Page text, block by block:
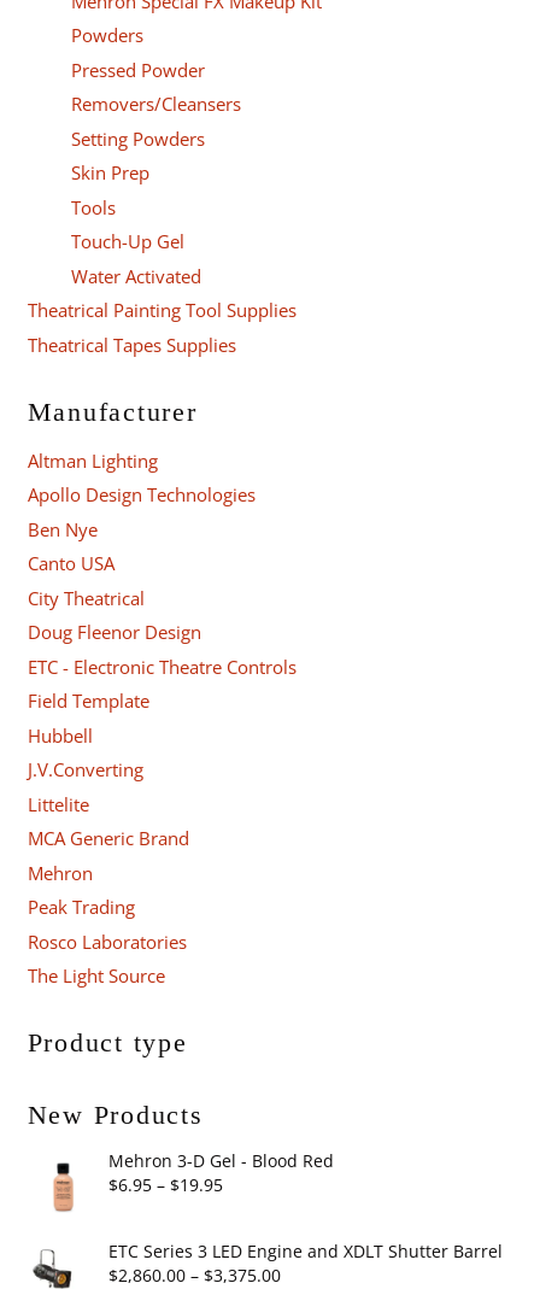
Powders
Pressed Powder
Removers/Cleansers
Setting Powders
Skin Prep
Tools
Touch-Up Gel
Water Activated
Theatrical Painting Tool Supplies
Theatrical Tapes Supplies
Manufacturer
Altman Lighting
Apollo Design Technologies
Ben Nye
Canto USA
City Theatrical
Doug Fleenor Design
ETC - Electronic Theatre Controls
Field Template
Hubbell
J.V.Converting
Littelite
MCA Generic Brand
Mehron
Peak Trading
Rosco Laboratories
The Light Source
Product type
New Products
Mehron 3-D Gel - Blood Red
$6.95 – $19.95Price
$6.95
through
ETC Series 3 LED Engine and XDLT Shutter Barrel
$2,860.00 – $3,375.00Price